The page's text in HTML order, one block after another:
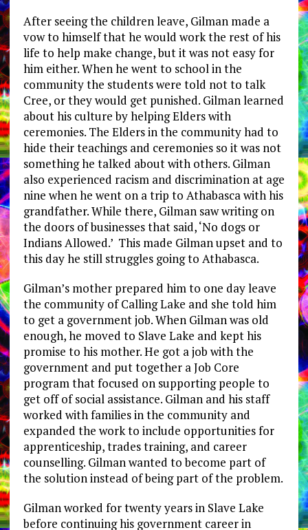
After seeing the children leave, Gilman made a
vow to himself that he would work the rest of his
life to help make change, but it was not easy for
him either. When he went to school in the
community the students were told not to talk
Cree, or they would get punished. Gilman learned
about his culture by helping Elders with
ceremonies. The Elders in the community had to
hide their teachings and ceremonies so it was not
something he talked about with others. Gilman
also experienced racism and discrimination at age
nine when he went on a trip to Athabasca with his
grandfather. While there, Gilman saw writing on
the doors of businesses that said, ‘No dogs or
Indians Allowed.’ This made Gilman upset and to
this day he still struggles going to Athabasca.
Gilman’s mother prepared him to one day leave
the community of Calling Lake and she told him
to get a government job. When Gilman was old
enough, he moved to Slave Lake and kept his
promise to his mother. He got a job with the
government and put together a Job Core
program that focused on supporting people to
get off of social assistance. Gilman and his staff
worked with families in the community and
expanded the work to include opportunities for
apprenticeship, trades training, and career
counselling. Gilman wanted to become part of
the solution instead of being part of the problem.
Gilman worked for twenty years in Slave Lake
before continuing his government career in